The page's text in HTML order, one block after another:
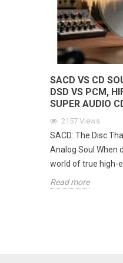
SACD VS CD
DSD VS PCM,
SUPER AUDIO
2157 Views
SACD: The Disc
Analog Soul When
world of true high-
Read more